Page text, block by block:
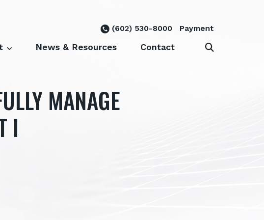
(602) 530-8000 Payment
News & Resources Contact
MANAGE
I